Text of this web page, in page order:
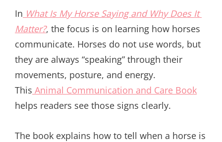
In What Is My Horse Saying and Why Does It
Matter?, the focus is on learning how horses
communicate. Horses do not use words, but
they are always “speaking” through their
movements, posture, and energy.
This Animal Communication and Care Book
helps readers see those signs clearly.
The book explains how to tell when a horse is